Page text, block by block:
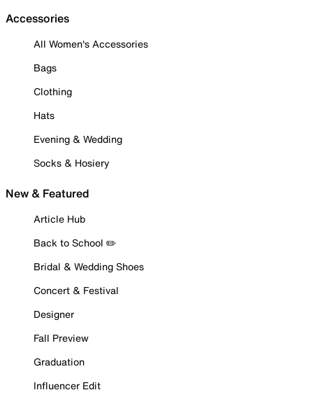
Accessories
All Women's Accessories
Bags
Clothing
Hats
Evening & Wedding
Socks & Hosiery
New & Featured
Article Hub
Back to School ✏️
Bridal & Wedding Shoes
Concert & Festival
Designer
Fall Preview
Graduation
Influencer Edit